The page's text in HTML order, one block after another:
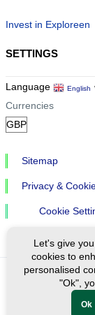
Invest in Exploreen
SETTINGS
Language English
Currencies
Sitemap
Privacy &
Cookie
Ⓒ Exploreen
Let's give
cookies to
personalised
"Ok",
Ok